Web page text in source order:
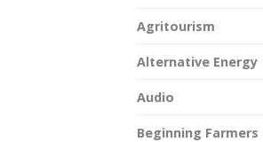
Agritourism
Alternative Energy
Audio
Beginning Farmers